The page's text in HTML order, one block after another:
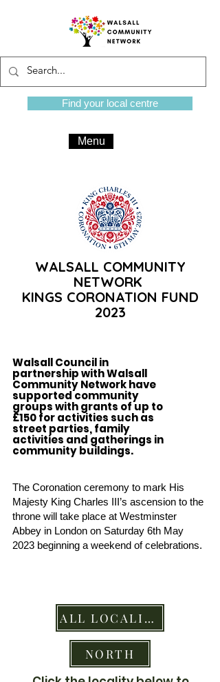
Find your local centre
Menu
WALSALL COMMUNITY
NETWORK
KINGS CORONATION FUND
2023
Walsall Council in
partnership with Walsall
Community Network have
supported community
groups with grants of up to
£150 for activities such as
street parties, family
activities and gatherings in
community buildings.
The Coronation ceremony to mark His
Majesty King Charles III’s ascension to the
throne will take place at Westminster
Abbey in London on Saturday 6th May
2023 beginning a weekend of celebrations.
ALL LOCALITIES
NORTH